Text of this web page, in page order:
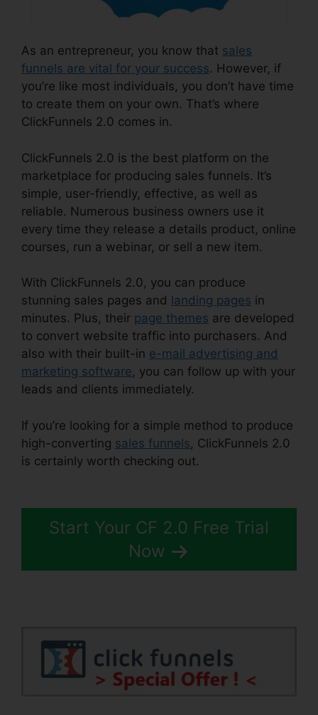
As an entrepreneur, you know that sales
funnels are vital for your success. However, if
you’re like most individuals, you don’t have time
to create them on your own. That’s where
ClickFunnels 2.0 comes in.
ClickFunnels 2.0 is the best platform on the
marketplace for producing sales funnels. It’s
simple, user-friendly, effective, as well as
reliable. Numerous business owners use it
every time they release a details product, online
courses, run a webinar, or sell a new item.
With ClickFunnels 2.0, you can produce
stunning sales pages and landing pages in
minutes. Plus, their page themes are developed
to convert website traffic into purchasers. And
also with their built-in e-mail advertising and
marketing software, you can follow up with your
leads and clients immediately.
If you’re looking for a simple method to produce
high-converting sales funnels, ClickFunnels 2.0
is certainly worth checking out.
Start Your CF 2.0 Free Trial
Now